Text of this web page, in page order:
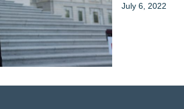
July 6, 2022